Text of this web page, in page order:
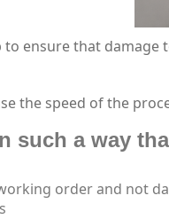
ensure that
the speed of the
such a way
order and not